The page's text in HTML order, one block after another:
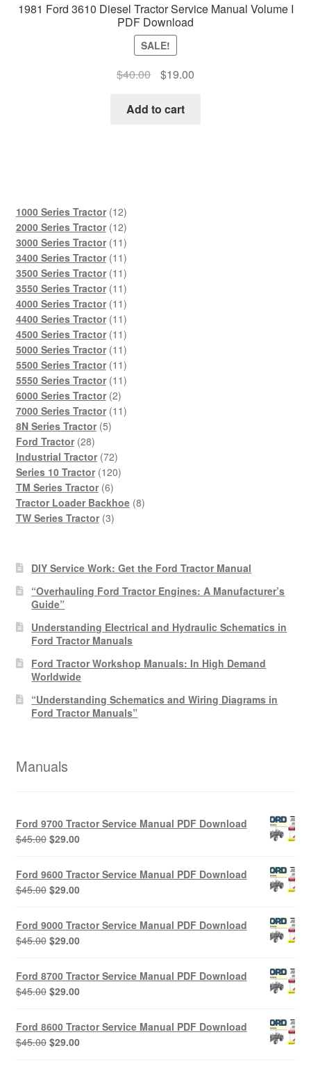
1981 Ford 3610 Diesel Tractor Service Manual Volume I
PDF Download
SALE!
$40.00
Original
was:
$19.00Current
Add to cart
1000 Series Tractor 1212
products
2000 Series Tractor 1212
products
3000 Series Tractor 1111
products
3400 Series Tractor 1111
products
3500 Series Tractor 1111
products
3550 Series Tractor 1111
products
4000 Series Tractor 1111
products
4400 Series Tractor 1111
products
4500 Series Tractor 1111
products
5000 Series Tractor 1111
products
5500 Series Tractor 1111
products
5550 Series Tractor 1111
6000 Series Tractor 22
products
7000 Series Tractor 1111
8N Series Tractor 55
Ford Tractor 2828
products
Industrial Tractor 7272
products
Series 10 Tractor 120120
TM Series Tractor 66
products
Tractor Loader Backhoe 88
TW Series Tractor 33
DIY Service Work: Get the Ford Tractor Manual
“Overhauling Ford Tractor Engines: A Manufacturer’s
Guide”
Understanding Electrical and Hydraulic Schematics in
Ford Tractor Manuals
Ford Tractor Workshop Manuals: In High Demand
Worldwide
“Understanding Schematics and Wiring Diagrams in
Ford Tractor Manuals”
Manuals
Ford 9700 Tractor Service Manual PDF Download
$45.00 Original
was:
$45.00.
$29.00Current
is:
$29.00.
Ford 9600 Tractor Service Manual PDF Download
$45.00 Original
was:
$45.00.
$29.00Current
is:
$29.00.
Ford 9000 Tractor Service Manual PDF Download
$45.00 Original
was:
$45.00.
$29.00Current
is:
$29.00.
Ford 8700 Tractor Service Manual PDF Download
$45.00 Original
was:
$45.00.
$29.00Current
is:
$29.00.
Ford 8600 Tractor Service Manual PDF Download
$45.00 Original
$29.00Current